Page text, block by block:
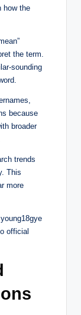
how the
the term.
sounding
because
broader
trends
This
more
official